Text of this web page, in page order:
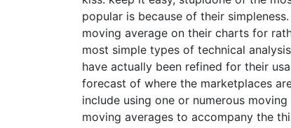
popular is because of their
moving average on their charts for
most simple types of technical
have actually been refined for their
forecast of where the marketplaces
include using one or numerous
moving averages to accompany the